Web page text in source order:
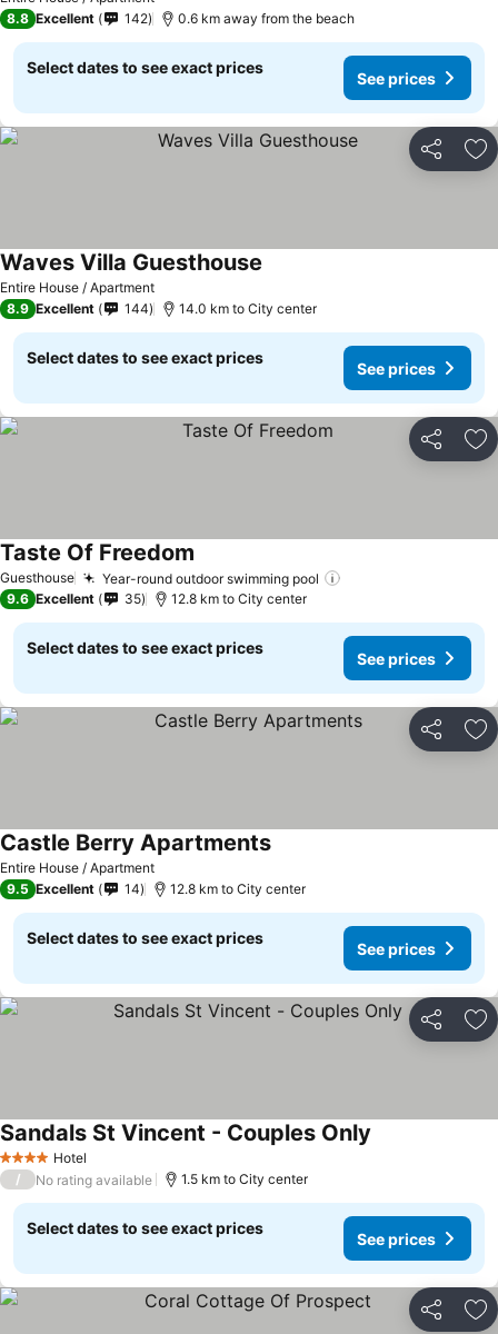
8.8 Excellent 142 0.6 km away from the beach
Select dates to see exact prices
See prices
Share
Entire House / Apartment
Waves Villa Guesthouse
8.9 Excellent 144 14.0 km to City center
Select dates to see exact prices
See prices
Share
Guesthouse Year-round outdoor swimming pool
Taste Of Freedom
9.6 Excellent 35 12.8 km to City center
Select dates to see exact prices
See prices
Share
Entire House / Apartment
Castle Berry Apartments
9.5 Excellent 14 12.8 km to City center
Select dates to see exact prices
See prices
Share
4 Stars Hotel
Sandals St Vincent - Couples Only
/ No rating available 1.5 km to City center
Select dates to see exact prices
See prices
Share